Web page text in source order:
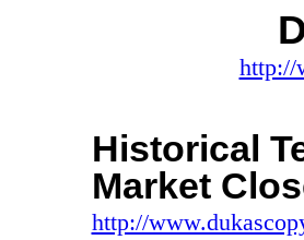
http://
Historical
Market
http://